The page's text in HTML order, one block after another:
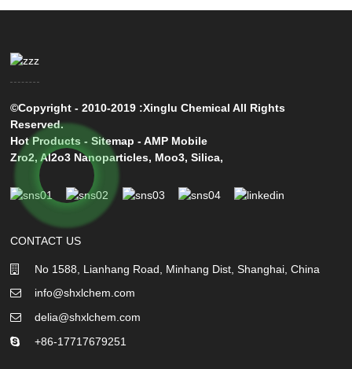
©Copyright - 2010-2019 :Xinglu Chemical All Rights
Reserved.
Hot Products -Sitemap -AMP Mobile
Zro2,Al2o3 Nanoparticles, Moo3,Silica,
CONTACT US
No 1588, Lianhang Road, Minhang Dist, Shanghai, China
info@shxlchem.com
delia@shxlchem.com
+86-17717679251